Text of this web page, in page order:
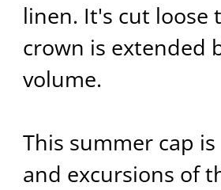
linen. It's cut loose
crown is extended
volume.
This summer cap
and excursions of